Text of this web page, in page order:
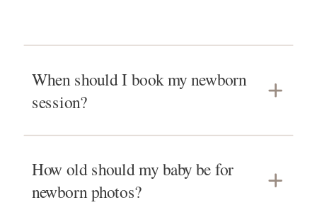
When should I book my newborn
session?
of your second trimester! Because babies
have their own arrival plans, I only take
How old should my baby be for
newborn photos?